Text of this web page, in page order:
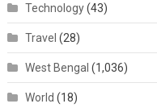
Technology(43)
Travel (28)
West Bengal (1,036)
World (18)